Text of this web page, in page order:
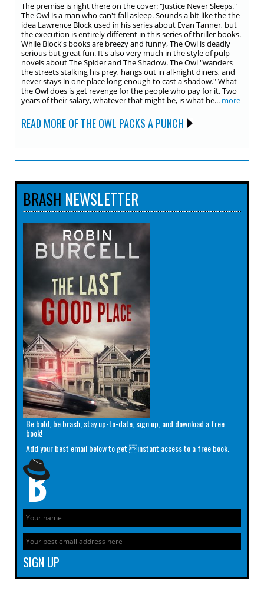
The premise is right there on the cover: "Justice Never Sleeps."
The Owl is a man who can't fall asleep. Sounds a bit like the the
idea Lawrence Block used in his series about Evan Tanner, but
the execution is entirely different in this series of thriller books.
While Block's books are breezy and funny, The Owl is deadly
serious but great fun. It's also very much in the style of pulp
novels about The Spider and The Shadow. The Owl "wanders
the streets stalking his prey, hangs out in all-night diners, and
never stays in one place long enough to cast a shadow." What
the Owl does is get revenge for the people who pay for it. Two
years of their salary, whatever that might be, is what he... more
READ MORE OF THE OWL PACKS A PUNCH
BRASH NEWSLETTER
Be bold, be brash, stay up-to-date, sign up, and download a free
book!
Add your best email below to get instant access to a free book.